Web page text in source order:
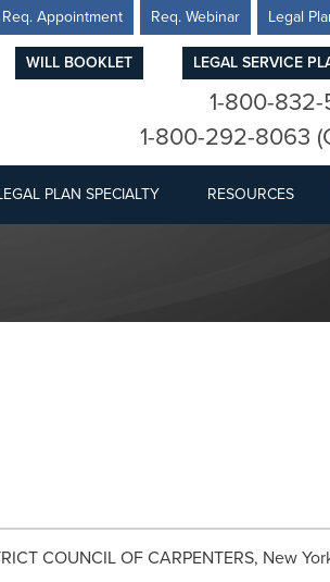
Req. Appointment Req. Webinar Legal
WILL BOOKLET LEGAL SERVICE
1-800-832-
1-800-292-8063
PLAN SPECIALTY RESOURCES
COUNCIL OF CARPENTERS, New